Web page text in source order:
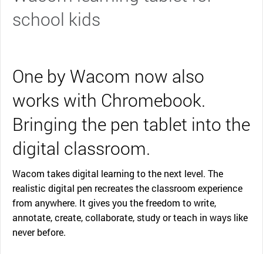
school kids
One by Wacom now also
works with Chromebook.
Bringing the pen tablet into the
digital classroom.
Wacom takes digital learning to the next level. The
realistic digital pen recreates the classroom experience
from anywhere. It gives you the freedom to write,
annotate, create, collaborate, study or teach in ways like
never before.